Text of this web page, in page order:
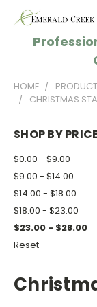
HOME
CHRISTMAS
SHOP BY PRICE
$0.00 - $9.00
$9.00 - $14.00
$14.00 - $18.00
$18.00 - $23.00
$23.00 - $28.00
Reset